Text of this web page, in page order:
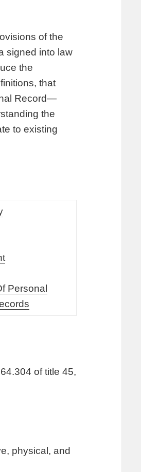
of the
signed into law
the
that
Record—
the
to existing
Personal
of title 45,
physical, and